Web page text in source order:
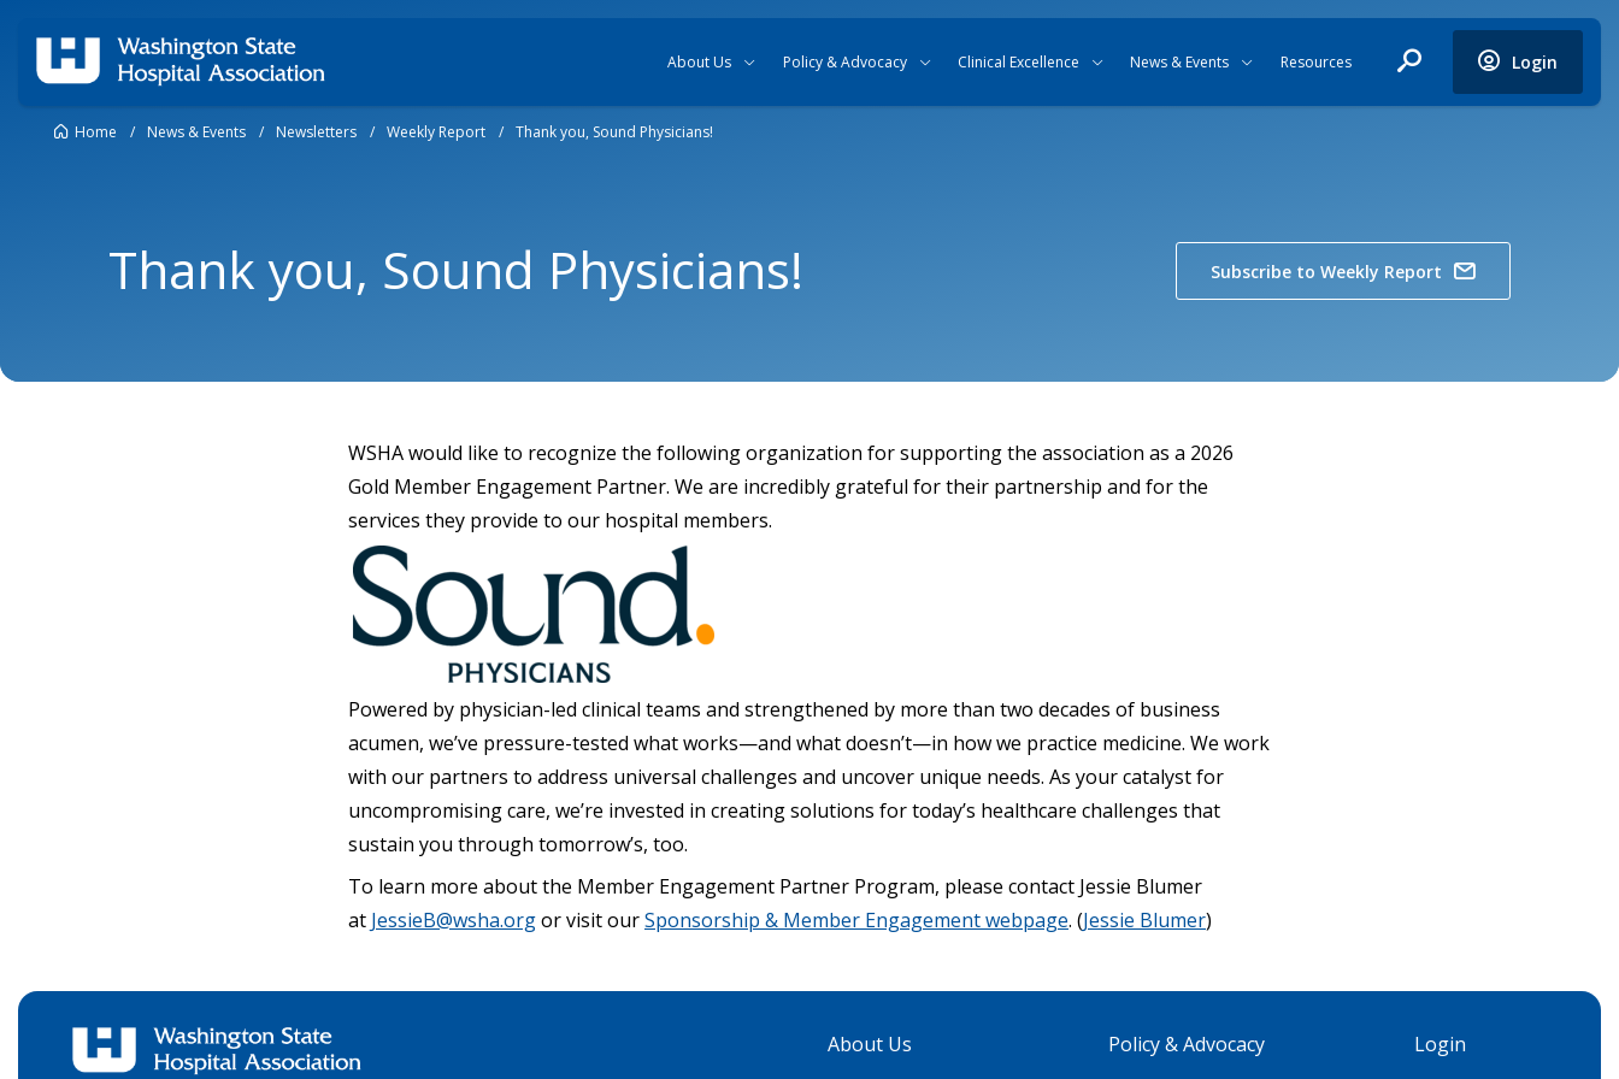
About Us Policy & Advocacy Clinical Excellence News & Events Resources Login
Home / News & Events / Newsletters / Weekly Report / Thank you, Sound Physicians!
Thank you, Sound Physicians! Subscribe to Weekly Report
WSHA would like to recognize the following organization for supporting the association as a 2026
Gold Member Engagement Partner. We are incredibly grateful for their partnership and for the
services they provide to our hospital members.
Powered by physician-led clinical teams and strengthened by more than two decades of business
acumen, we’ve pressure-tested what works—and what doesn’t—in how we practice medicine. We work
with our partners to address universal challenges and uncover unique needs. As your catalyst for
uncompromising care, we’re invested in creating solutions for today’s healthcare challenges that
sustain you through tomorrow’s, too.
To learn more about the Member Engagement Partner Program, please contact Jessie Blumer
at JessieB@wsha.orgor visit ourSponsorship & Member Engagement webpage. (Jessie Blumer)
About Us Policy & Advocacy Login